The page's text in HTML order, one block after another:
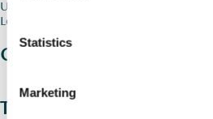
Statistics
Marketing
Use my current location
Loading map...
Charity stories
The wider picture